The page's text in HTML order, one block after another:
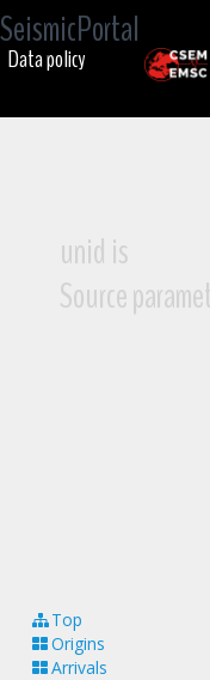
SeismicPortal
Data policy
unid is
Source
Top
Origins
Arrivals